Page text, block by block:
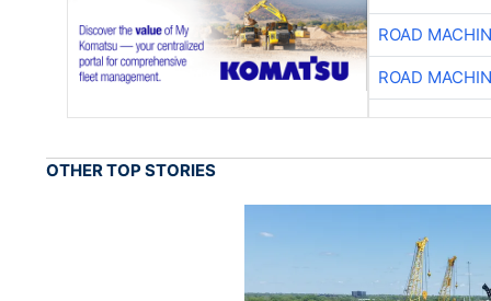
ROAD
ROAD
OTHER TOP STORIES